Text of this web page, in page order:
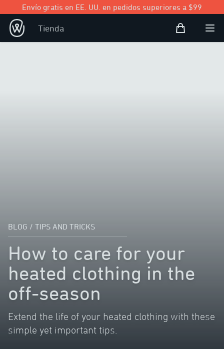
Envío gratis en EE. UU. en pedidos superiores a $99
Tienda Bolsa de
Open
How to care for your
heated clothing in the
off-season
BLOG / TIPS AND TRICKS
Extend the life of your heated clothing with these
simple yet important tips.